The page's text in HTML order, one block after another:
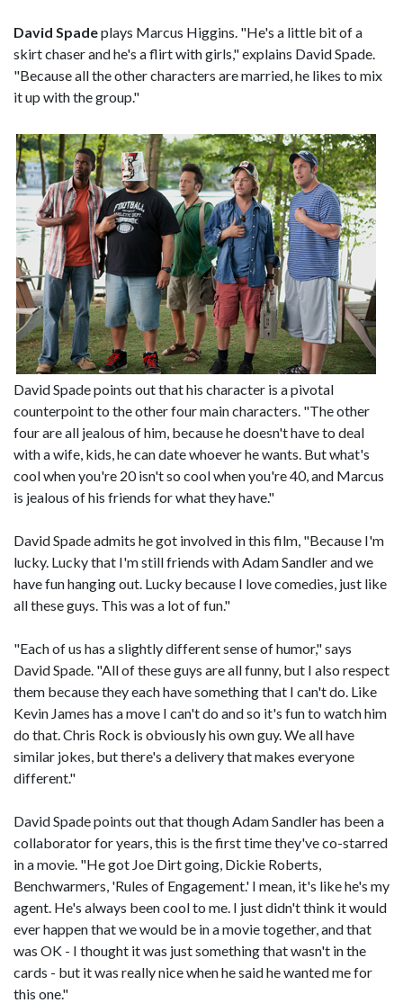
David Spadeplays Marcus Higgins. "He's a little bit of a
skirt chaser and he's a flirt with girls," explains David Spade.
"Because all the other characters are married, he likes to mix
it up with the group."
David Spade points out that his character is a pivotal
counterpoint to the other four main characters. "The other
four are all jealous of him, because he doesn't have to deal
with a wife, kids, he can date whoever he wants. But what's
cool when you're 20 isn't so cool when you're 40, and Marcus
is jealous of his friends for what they have."
David Spade admits he got involved in this film, "Because I'm
lucky. Lucky that I'm still friends with Adam Sandler and we
have fun hanging out. Lucky because I love comedies, just like
all these guys. This was a lot of fun."
"Each of us has a slightly different sense of humor," says
David Spade. "All of these guys are all funny, but I also respect
them because they each have something that I can't do. Like
Kevin James has a move I can't do and so it's fun to watch him
do that. Chris Rock is obviously his own guy. We all have
similar jokes, but there's a delivery that makes everyone
different."
David Spade points out that though Adam Sandler has been a
collaborator for years, this is the first time they've co-starred
in a movie. "He got Joe Dirt going, Dickie Roberts,
Benchwarmers, 'Rules of Engagement.' I mean, it's like he's my
agent. He's always been cool to me. I just didn't think it would
ever happen that we would be in a movie together, and that
was OK - I thought it was just something that wasn't in the
cards - but it was really nice when he said he wanted me for
this one."